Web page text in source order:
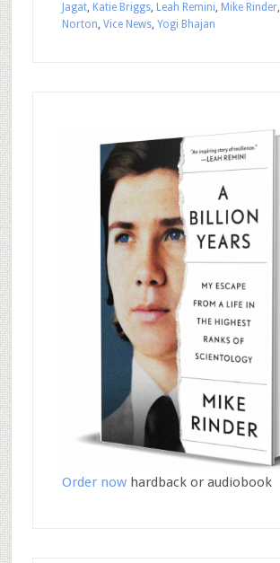
Jagat, Katie Briggs, Leah Remini, Mike Rinder,
Norton, Vice News, Yogi Bhajan
Order nowhardback or audiobook